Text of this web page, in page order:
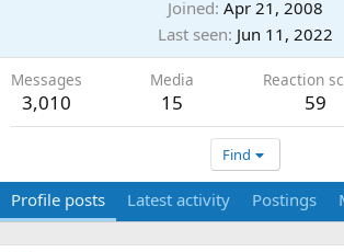
Joined Apr 21, 2008
Last seen Jun 11, 2022
Messages
3,010
Media
15
Reaction
59
Find
Profile posts Latest activity Postings